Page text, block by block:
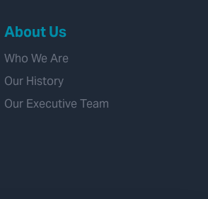
About Us
Who We Are
Our History
Our Executive Team